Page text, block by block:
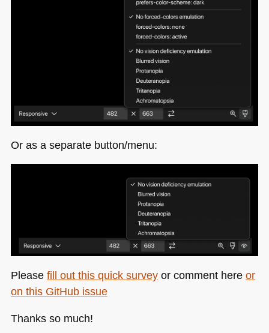
Or as a separate button/menu:
Please fill out this quick surveyor comment here or
on this GitHub issue
Thanks so much!